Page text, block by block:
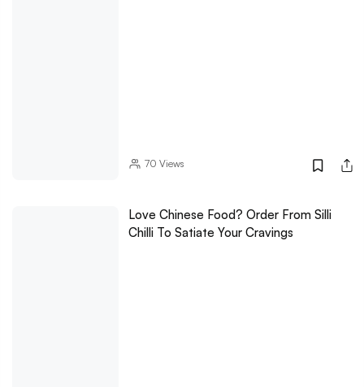
70 Views
Love Chinese Food? Order From Silli
Chilli To Satiate Your Cravings